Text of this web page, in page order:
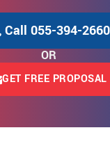
Call 055-394-2660
OR
GET FREE PROPOSAL